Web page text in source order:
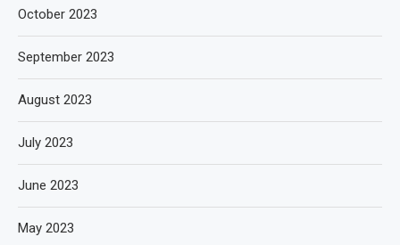
October 2023
September 2023
August 2023
July 2023
June 2023
May 2023